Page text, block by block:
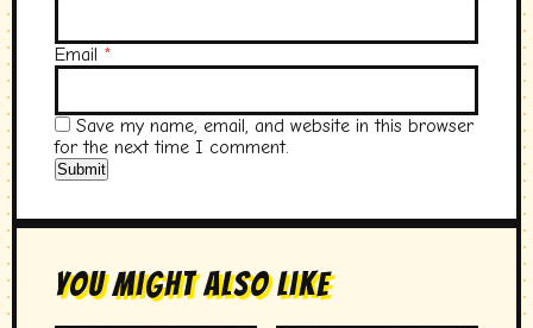
Email *
Save my name, email, and website in this browser
for the next time I comment.
You Might Also Like